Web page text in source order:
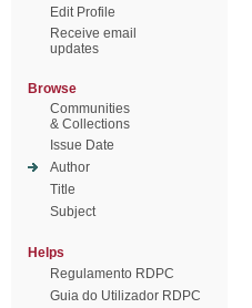
Edit Profile
Receive email
updates
Browse
Communities
& Collections
Issue Date
Author
Title
Subject
Helps
Regulamento RDPC
Guia do Utilizador RDPC